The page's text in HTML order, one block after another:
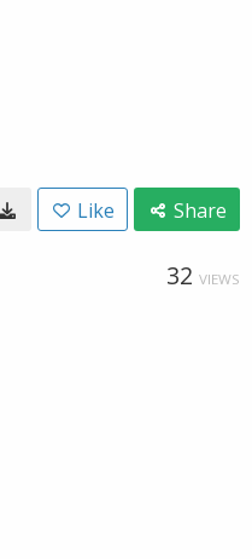
Like Share
32 VIEWS